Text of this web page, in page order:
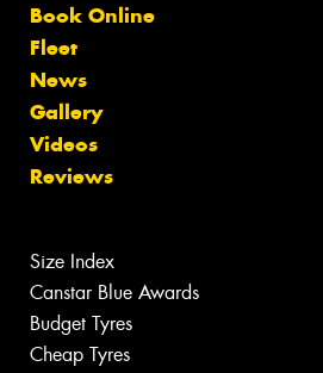
Book Online
Fleet
News
Gallery
Videos
Reviews
Size Index
Canstar Blue Awards
Budget Tyres
Cheap Tyres